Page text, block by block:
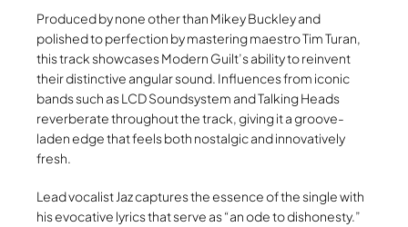
Produced by none other than Mikey Buckley and
polished to perfection by mastering maestro Tim Turan,
this track showcases Modern Guilt’s ability to reinvent
their distinctive angular sound. Influences from iconic
bands such as LCD Soundsystem and Talking Heads
reverberate throughout the track, giving it a groove-
laden edge that feels both nostalgic and innovatively
fresh.
Lead vocalist Jaz captures the essence of the single with
his evocative lyrics that serve as “an ode to dishonesty.”